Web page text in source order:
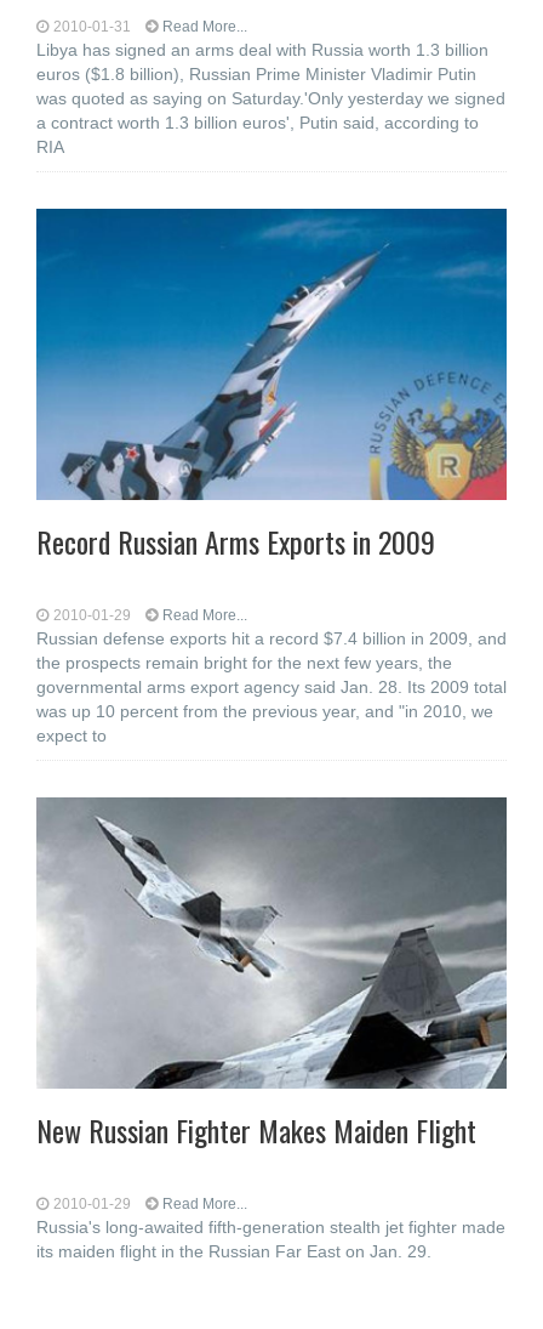
2010-01-31 Read More...
Libya has signed an arms deal with Russia worth 1.3 billion
euros ($1.8 billion), Russian Prime Minister Vladimir Putin
was quoted as saying on Saturday.'Only yesterday we signed
a contract worth 1.3 billion euros', Putin said, according to
RIA
Record Russian Arms Exports in 2009
2010-01-29 Read More...
Russian defense exports hit a record $7.4 billion in 2009, and
the prospects remain bright for the next few years, the
governmental arms export agency said Jan. 28. Its 2009 total
was up 10 percent from the previous year, and "in 2010, we
expect to
New Russian Fighter Makes Maiden Flight
2010-01-29 Read More...
Russia's long-awaited fifth-generation stealth jet fighter made
its maiden flight in the Russian Far East on Jan. 29.